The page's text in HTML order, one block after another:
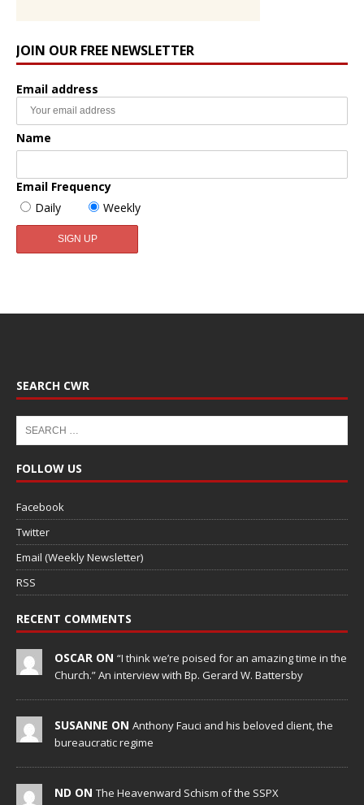
JOIN OUR FREE NEWSLETTER
Email address
Name
Email Frequency
Daily
Weekly
SEARCH CWR
FOLLOW US
Facebook
Twitter
Email (Weekly Newsletter)
RSS
RECENT COMMENTS
OSCAR ON “I think we’re poised for an amazing time in the
Church.” An interview with Bp. Gerard W. Battersby
SUSANNE ON Anthony Fauci and his beloved client, the
bureaucratic regime
ND ON The Heavenward Schism of the SSPX